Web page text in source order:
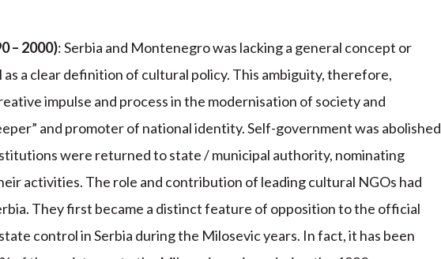
– 2000): Serbia and Montenegro was lacking a general concept or
a clear definition of cultural policy. This ambiguity, therefore,
impulse and process in the modernisation of society and
and promoter of national identity. Self-government was abolished
were returned to state / municipal authority, nominating
activities. The role and contribution of leading cultural NGOs had
They first became a distinct feature of opposition to the official
control in Serbia during the Milosevic years. In fact, it has been